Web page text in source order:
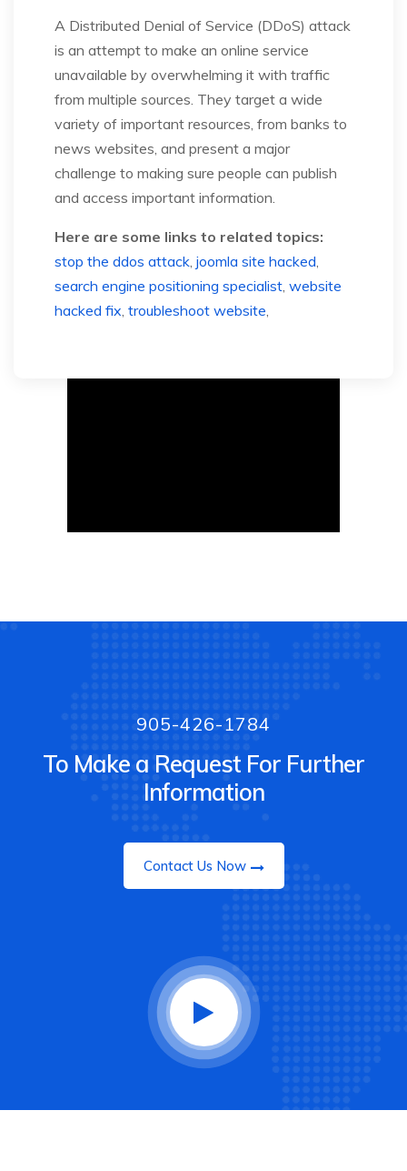
A Distributed Denial of Service (DDoS) attack
is an attempt to make an online service
unavailable by overwhelming it with traffic
from multiple sources. They target a wide
variety of important resources, from banks to
news websites, and present a major
challenge to making sure people can publish
and access important information.
Here are some links to related topics:
stop the ddos attack, joomla site hacked,
search engine positioning specialist, website
hacked fix, troubleshoot website,
905-426-1784
To Make a Request For Further
Information
Contact Us Now